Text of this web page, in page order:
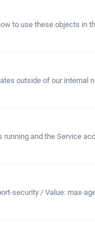
to use these objects in
outside of our
and the Service
security / Value: max-